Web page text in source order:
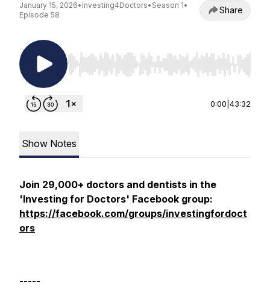
January 15, 2026• Investing4Doctors• Season 1•
Episode 58
Share
Use Left/Right to seek, Home/End to jump to
0:00 43:32
Show Notes
Join 29,000+ doctors and dentists in the
'Investing for Doctors' Facebook group:
https://facebook.com/groups/investingfordoct
ors
-----